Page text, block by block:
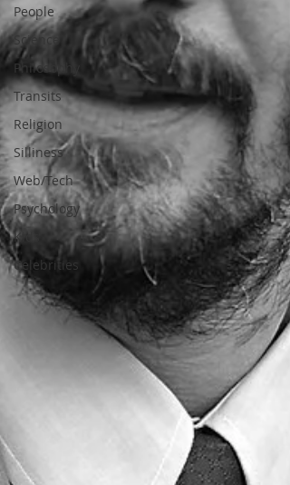
People
Science
Philosophy
Transits
Religion
Silliness
Web/Tech
Psychology
Kids
Celebrities